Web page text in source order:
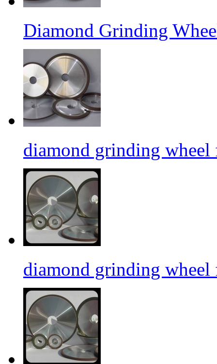
Diamond Grinding
diamond grinding wheel
diamond grinding wheel